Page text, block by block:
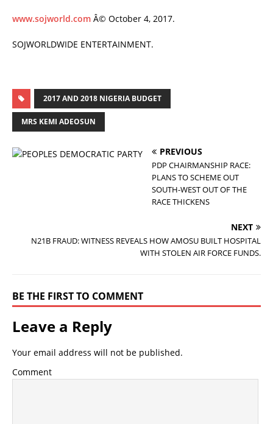
www.sojworld.com Â© October 4, 2017.
SOJWORLDWIDE ENTERTAINMENT.
2017 AND 2018 NIGERIA BUDGET
MRS KEMI ADEOSUN
PREVIOUS
PDP CHAIRMANSHIP RACE:
PLANS TO SCHEME OUT
SOUTH-WEST OUT OF THE
RACE THICKENS
NEXT
N21B FRAUD: WITNESS REVEALS HOW AMOSU BUILT HOSPITAL
WITH STOLEN AIR FORCE FUNDS.
BE THE FIRST TO COMMENT
Leave a Reply
Your email address will not be published.
Comment